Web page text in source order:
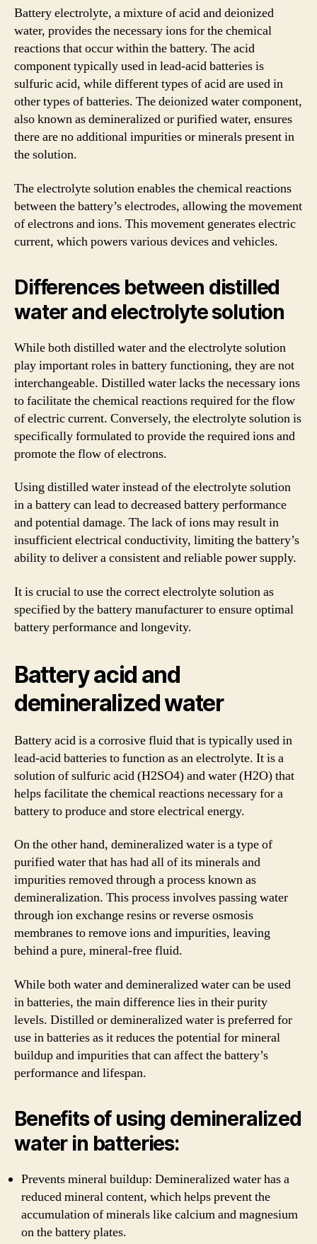
Battery electrolyte, a mixture of acid and deionized
water, provides the necessary ions for the chemical
reactions that occur within the battery. The acid
component typically used in lead-acid batteries is
sulfuric acid, while different types of acid are used in
other types of batteries. The deionized water component,
also known as demineralized or purified water, ensures
there are no additional impurities or minerals present in
the solution.
The electrolyte solution enables the chemical reactions
between the battery’s electrodes, allowing the movement
of electrons and ions. This movement generates electric
current, which powers various devices and vehicles.
Differences between distilled
water and electrolyte solution
While both distilled water and the electrolyte solution
play important roles in battery functioning, they are not
interchangeable. Distilled water lacks the necessary ions
to facilitate the chemical reactions required for the flow
of electric current. Conversely, the electrolyte solution is
specifically formulated to provide the required ions and
promote the flow of electrons.
Using distilled water instead of the electrolyte solution
in a battery can lead to decreased battery performance
and potential damage. The lack of ions may result in
insufficient electrical conductivity, limiting the battery’s
ability to deliver a consistent and reliable power supply.
It is crucial to use the correct electrolyte solution as
specified by the battery manufacturer to ensure optimal
battery performance and longevity.
Battery acid and
demineralized water
Battery acid is a corrosive fluid that is typically used in
lead-acid batteries to function as an electrolyte. It is a
solution of sulfuric acid (H2SO4) and water (H2O) that
helps facilitate the chemical reactions necessary for a
battery to produce and store electrical energy.
On the other hand, demineralized water is a type of
purified water that has had all of its minerals and
impurities removed through a process known as
demineralization. This process involves passing water
through ion exchange resins or reverse osmosis
membranes to remove ions and impurities, leaving
behind a pure, mineral-free fluid.
While both water and demineralized water can be used
in batteries, the main difference lies in their purity
levels. Distilled or demineralized water is preferred for
use in batteries as it reduces the potential for mineral
buildup and impurities that can affect the battery’s
performance and lifespan.
Benefits of using demineralized
water in batteries:
Prevents mineral buildup: Demineralized water has a
reduced mineral content, which helps prevent the
accumulation of minerals like calcium and magnesium
on the battery plates.